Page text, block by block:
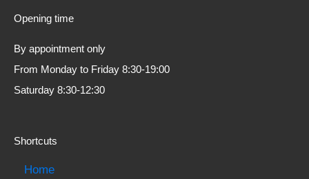
Opening time
By appointment only
From Monday to Friday 8:30-19:00
Saturday 8:30-12:30
Shortcuts
Home